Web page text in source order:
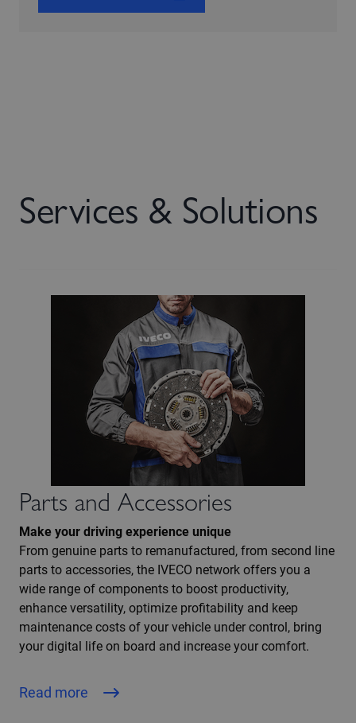
Services & Solutions
Parts and Accessories
Make your driving experience unique
From genuine parts to remanufactured, from second line
parts to accessories, the IVECO network offers you a
wide range of components to boost productivity,
enhance versatility, optimize profitability and keep
maintenance costs of your vehicle under control, bring
your digital life on board and increase your comfort.
Read more